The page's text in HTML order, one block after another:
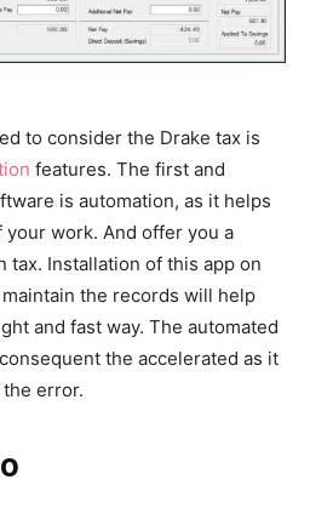
to consider the Drake tax is
features. The first and
is automation, as it helps
work. And offer you a
tax. Installation of this app on
the records will help
and fast way. The automated
the accelerated as it
error.